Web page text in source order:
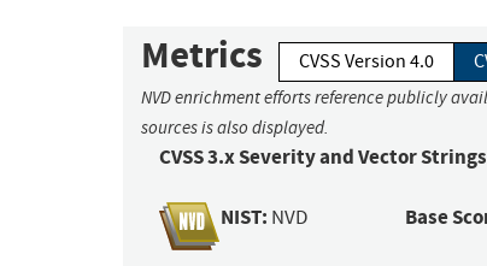
Metrics CVSS Version 4.0
NVD enrichment efforts reference publicly
sources is also displayed.
CVSS 3.x Severity and Vector
NIST: NVD Base